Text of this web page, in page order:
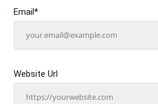
Email*
Website Url